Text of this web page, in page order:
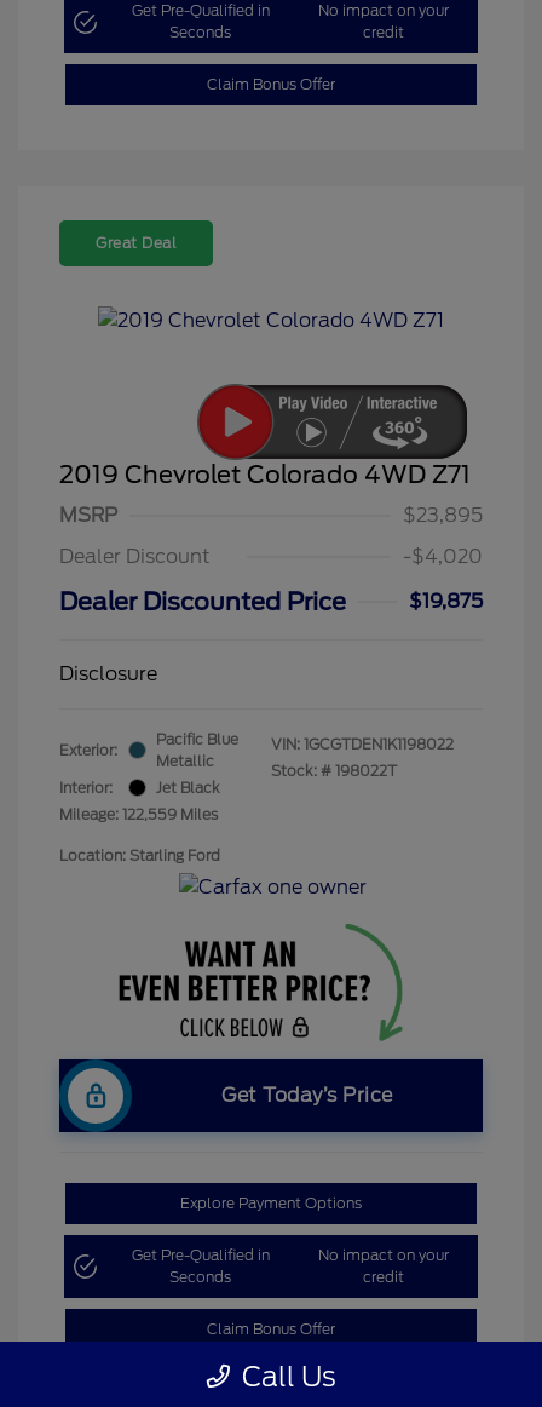
Get Pre-Qualified in
Seconds
No impact on your
credit
Claim Bonus Offer
Great Deal
2019 Chevrolet Colorado 4WD Z71
MSRP
$23,895
Dealer Discount
-$4,020
Dealer Discounted Price $19,875
Disclosure
Exterior:
Pacific Blue
Metallic
Interior:
Jet Black
Mileage: 122,559 Miles
VIN: 1GCGTDEN1K1198022
Stock: # 198022T
Location: Starling Ford
Get Today’s Price
Explore Payment Options
Get Pre-Qualified in
Seconds
No impact on your
credit
Claim Bonus Offer
Call Us